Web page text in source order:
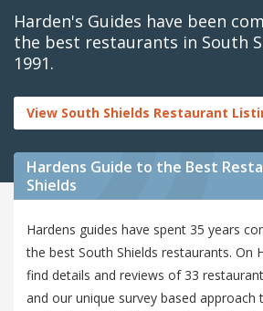
Harden's Guides have been
the best restaurants in South
1991.
View South Shields Restaurant
Hardens Guide to the Best
Shields
Hardens guides have spent 35 years
the best South Shields restaurants. On
find details and reviews of 33
and our unique survey based approach